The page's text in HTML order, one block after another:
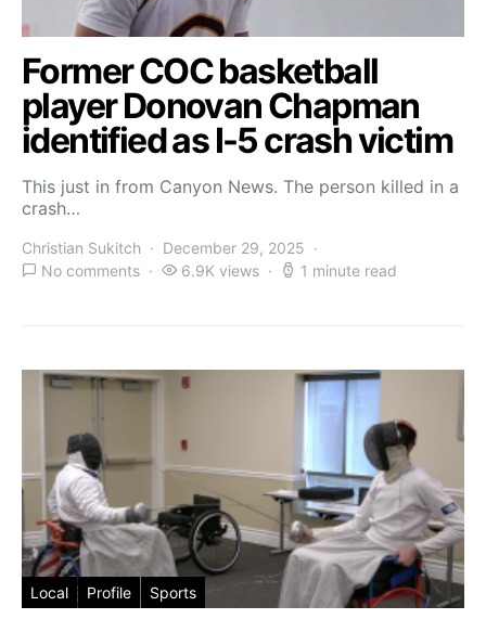
Former COC basketball
player Donovan Chapman
identified as I-5 crash victim
This just in from Canyon News. The person killed in a
crash…
Christian Sukitch
December 29, 2025
No comments
6.9K views 1 minute read
Local Profile Sports